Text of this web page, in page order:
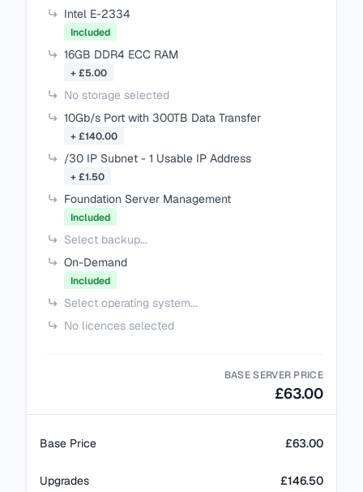
Intel E-2334
Included
16GB DDR4 ECC RAM
+ £5.00
No storage selected
10Gb/s Port with 300TB Data Transfer
+ £140.00
/30 IP Subnet - 1 Usable IP Address
+ £1.50
Foundation Server Management
Included
Select backup...
On-Demand
Included
Select operating system...
No licences selected
BASE SERVER PRICE
£63.00
Base Price £63.00
Upgrades £146.50